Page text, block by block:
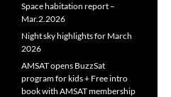
Space habitation report –
Mar.2.2026
Night sky highlights for March
2026
AMSAT opens BuzzSat
program for kids + Free intro
book with AMSAT membership